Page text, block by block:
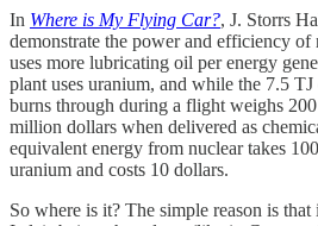
In Where is My Flying Car?, J. Storrs
demonstrate the power and efficiency
uses more lubricating oil per energy
plant uses uranium, and while the 7.5
burns through during a flight weighs
million dollars when delivered as
equivalent energy from nuclear takes 100
uranium and costs 10 dollars.
So where is it? The simple reason is